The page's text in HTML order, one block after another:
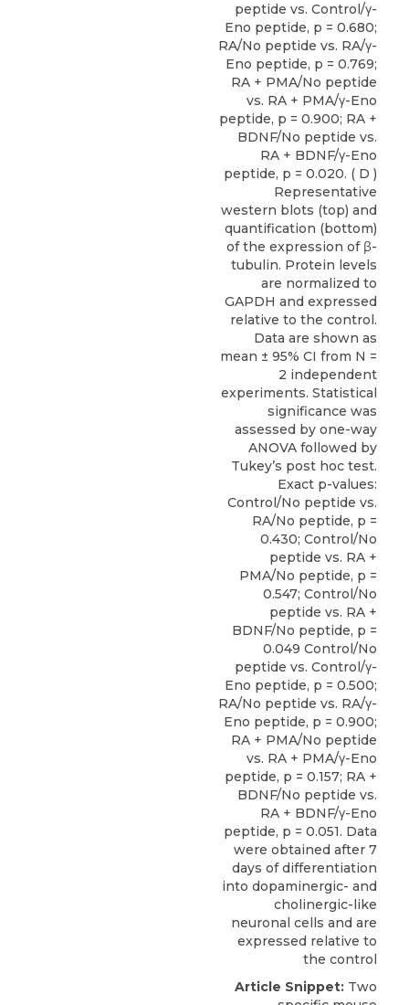
peptide vs. Control/γ-
Eno peptide, p = 0.680;
RA/No peptide vs. RA/γ-
Eno peptide, p = 0.769;
RA + PMA/No peptide
vs. RA + PMA/γ-Eno
peptide, p = 0.900; RA +
BDNF/No peptide vs.
RA + BDNF/γ-Eno
peptide, p = 0.020. ( D )
Representative
western blots (top) and
quantification (bottom)
of the expression of β-
tubulin. Protein levels
are normalized to
GAPDH and expressed
relative to the control.
Data are shown as
mean ± 95% CI from N =
2 independent
experiments. Statistical
significance was
assessed by one-way
ANOVA followed by
Tukey’s post hoc test.
Exact p-values:
Control/No peptide vs.
RA/No peptide, p =
0.430; Control/No
peptide vs. RA +
PMA/No peptide, p =
0.547; Control/No
peptide vs. RA +
BDNF/No peptide, p =
0.049 Control/No
peptide vs. Control/γ-
Eno peptide, p = 0.500;
RA/No peptide vs. RA/γ-
Eno peptide, p = 0.900;
RA + PMA/No peptide
vs. RA + PMA/γ-Eno
peptide, p = 0.157; RA +
BDNF/No peptide vs.
RA + BDNF/γ-Eno
peptide, p = 0.051. Data
were obtained after 7
days of differentiation
into dopaminergic- and
cholinergic-like
neuronal cells and are
expressed relative to
the control
Article Snippet: Two